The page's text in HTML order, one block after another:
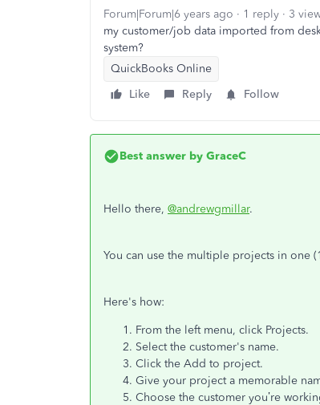
Forum|Forum|6 years ago 1 reply
3
my customer/job data imported from
system?
QuickBooks Online
Like
Reply Follow
Best answer by GraceC
Hello there, @andrewgmillar.
You can use the multiple projects in one
Here's how:
From the left menu, click Projects.
Select the customer's name.
Click the Add to project.
Give your project a memorable
Choose the customer you’re